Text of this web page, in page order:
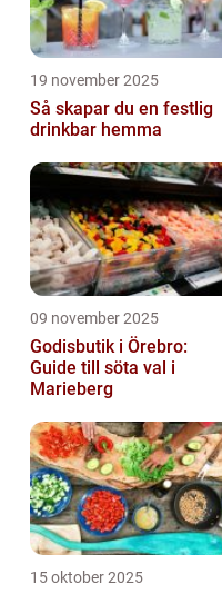
19 november 2025
Så skapar du en festlig
drinkbar hemma
09 november 2025
Godisbutik i Örebro:
Guide till söta val i
Marieberg
15 oktober 2025